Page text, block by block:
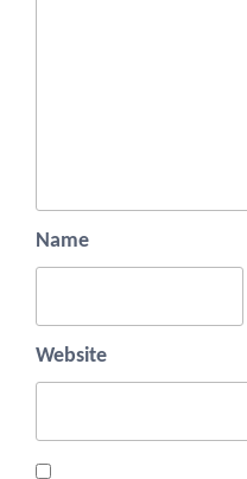
Name
Website